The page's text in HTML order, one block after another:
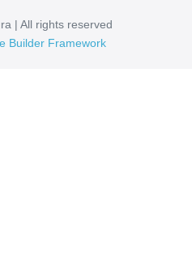
| All rights reserved
Builder Framework